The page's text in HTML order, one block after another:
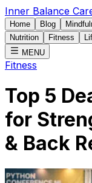
Inner Balance
Home Blog
Nutrition
Fitness
MENU
Fitness
Top 5
for
& Back